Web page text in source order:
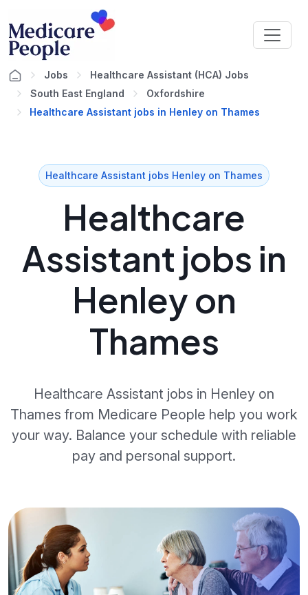
Jobs
Healthcare Assistant (HCA) Jobs
South East England
Oxfordshire
Healthcare Assistant jobs in Henley on Thames
Healthcare Assistant jobs Henley on Thames
Healthcare
Assistant jobs in
Henley on
Thames
Healthcare Assistant jobs in Henley on
Thames from Medicare People help you work
your way. Balance your schedule with reliable
pay and personal support.